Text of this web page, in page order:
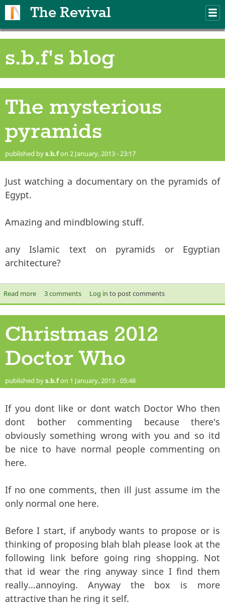
The Revival
s.b.f's blog
The mysterious
pyramids
published bys.b.fon 2 January, 2013 - 23:17
Just watching a documentary on the pyramids of
Egypt.
Amazing and mindblowing stuff.
any Islamic text on pyramids or Egyptian
architecture?
Read moreabout The mysterious pyramids
3 comments Log in to post comments
Christmas 2012
Doctor Who
published bys.b.fon 1 January, 2013 - 05:48
If you dont like or dont watch Doctor Who then
dont bother commenting because there's
obviously something wrong with you and so itd
be nice to have normal people commenting on
here.
If no one comments, then ill just assume im the
only normal one here.
Before I start, if anybody wants to propose or is
thinking of proposing blah blah please look at the
following link before going ring shopping. Not
that id wear the ring anyway since I find them
really...annoying. Anyway the box is more
attractive than he ring it self.